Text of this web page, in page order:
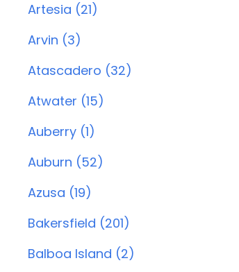
Artesia (21)
Arvin (3)
Atascadero (32)
Atwater (15)
Auberry (1)
Auburn (52)
Azusa (19)
Bakersfield (201)
Balboa Island (2)